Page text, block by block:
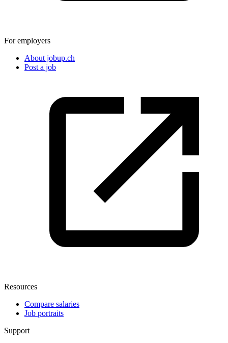
For employers
About jobup.ch
Post a job
Resources
Compare salaries
Job portraits
Support